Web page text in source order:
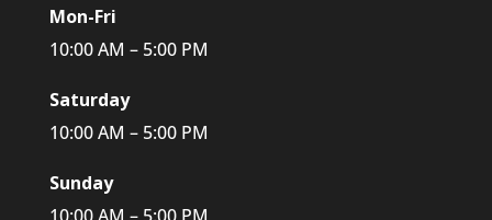
Mon-Fri
10:00 AM – 5:00 PM
Saturday
10:00 AM – 5:00 PM
Sunday